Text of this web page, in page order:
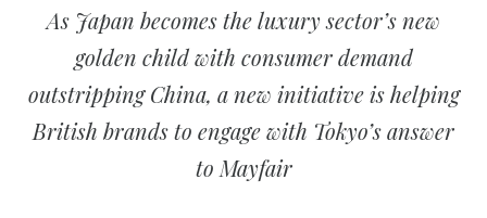
As Japan becomes the luxury sector’s new
golden child with consumer demand
outstripping China, a new initiative is helping
British brands to engage with Tokyo’s answer
to Mayfair